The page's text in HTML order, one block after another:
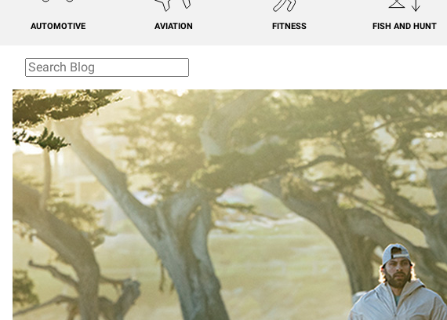
AUTOMOTIVE AVIATION FITNESS FISH AND HUNT